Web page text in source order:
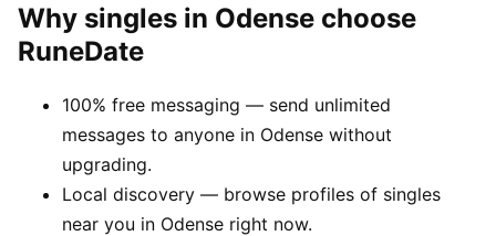
Why singles in Odense choose
RuneDate
100% free messaging — send unlimited
messages to anyone in Odense without
upgrading.
Local discovery — browse profiles of singles
near you in Odense right now.